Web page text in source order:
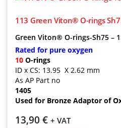
113 Green Viton® O-rings
Green Viton® O-rings-Sh75 –
Rated for pure oxygen
10 O-rings
ID x CS: 13.95 X 2.62 mm
As AP Part no
1405
Used for Bronze Adaptor of
13,90 € + VAT